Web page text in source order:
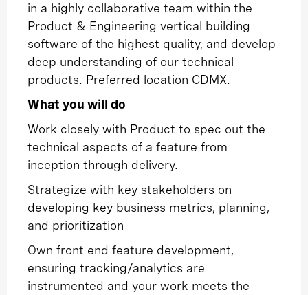
in a highly collaborative team within the
Product & Engineering vertical building
software of the highest quality, and develop
deep understanding of our technical
products. Preferred location CDMX.
What you will do
Work closely with Product to spec out the
technical aspects of a feature from
inception through delivery.
Strategize with key stakeholders on
developing key business metrics, planning,
and prioritization
Own front end feature development,
ensuring tracking/analytics are
instrumented and your work meets the